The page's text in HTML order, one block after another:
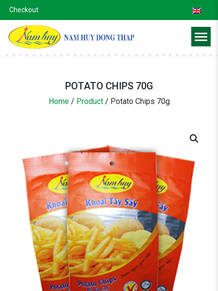
Checkout
POTATO CHIPS 70G
Home/ Product/ Potato Chips 70g